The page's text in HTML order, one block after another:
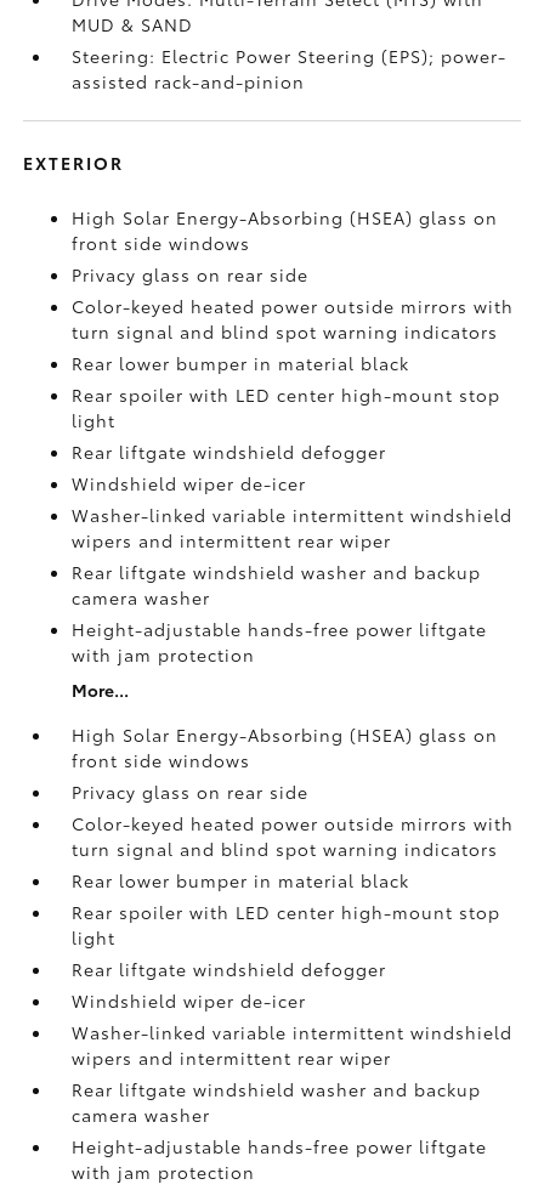
MUD & SAND
Steering: Electric Power Steering (EPS); power-
assisted rack-and-pinion
EXTERIOR
High Solar Energy-Absorbing (HSEA) glass on
front side windows
Privacy glass on rear side
Color-keyed heated power outside mirrors with
turn signal and blind spot warning indicators
Rear lower bumper in material black
Rear spoiler with LED center high-mount stop
light
Rear liftgate windshield defogger
Windshield wiper de-icer
Washer-linked variable intermittent windshield
wipers and intermittent rear wiper
Rear liftgate windshield washer and backup
camerawasher
Height-adjustable hands-free power liftgate
with jam protection
More...
High Solar Energy-Absorbing (HSEA) glass on
front side windows
Privacy glass on rear side
Color-keyed heated power outside mirrors with
turn signal and blind spot warning indicators
Rear lower bumper in material black
Rear spoiler with LED center high-mount stop
light
Rear liftgate windshield defogger
Windshield wiper de-icer
Washer-linked variable intermittent windshield
wipers and intermittent rear wiper
Rear liftgate windshield washer and backup
camerawasher
Height-adjustable hands-free power liftgate
with jam protection